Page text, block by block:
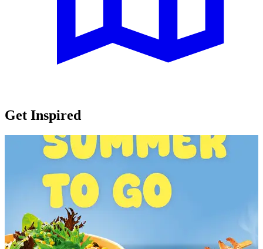
Get Inspired